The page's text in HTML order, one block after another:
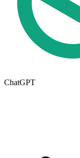
ChatGPT